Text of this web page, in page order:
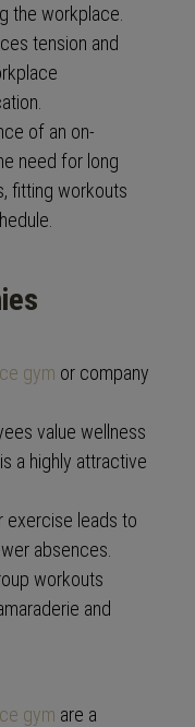
the workplace.
tension and
of an on-
need for long
fitting workouts
gym or company
value wellness
is a highly attractive
exercise leads to
absences.
workouts
and
gym are a